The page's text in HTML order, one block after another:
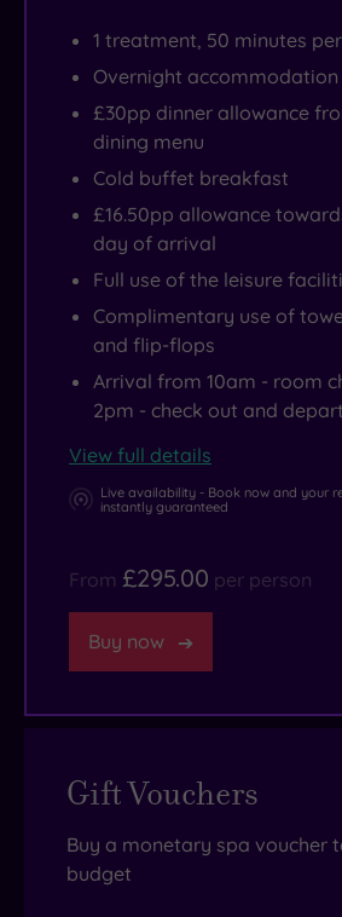
1 treatment, 50 minutes
Overnight accommodation
£30pp dinner allowance
dining menu
Cold buffet breakfast
£16.50pp allowance
day of arrival
Full use of the leisure
Complimentary use of
and flip-flops
Arrival from 10am - room
2pm - check out and
View full details
Live availability - Book now and your
instantly guaranteed
From £295.00 per person
Buy now
Gift Vouchers
Buy a monetary spa voucher
budget